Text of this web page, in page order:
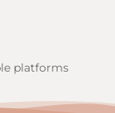
platforms